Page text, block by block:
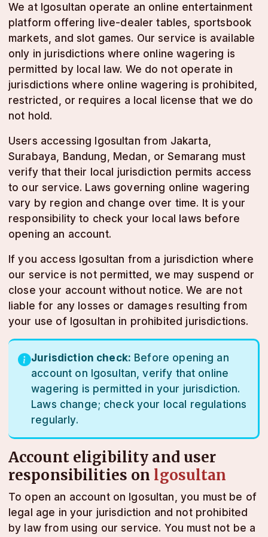
We at lgosultan operate an online entertainment
platform offering live-dealer tables, sportsbook
markets, and slot games. Our service is available
only in jurisdictions where online wagering is
permitted by local law. We do not operate in
jurisdictions where online wagering is prohibited,
restricted, or requires a local license that we do
not hold.
Users accessing lgosultan from Jakarta,
Surabaya, Bandung, Medan, or Semarang must
verify that their local jurisdiction permits access
to our service. Laws governing online wagering
vary by region and change over time. It is your
responsibility to check your local laws before
opening an account.
If you access lgosultan from a jurisdiction where
our service is not permitted, we may suspend or
close your account without notice. We are not
liable for any losses or damages resulting from
your use of lgosultan in prohibited jurisdictions.
Jurisdiction check: Before opening an
account on lgosultan, verify that online
wagering is permitted in your jurisdiction.
Laws change; check your local regulations
regularly.
Account eligibility and user
responsibilities on lgosultan
To open an account on lgosultan, you must be of
legal age in your jurisdiction and not prohibited
by law from using our service. You must not be a